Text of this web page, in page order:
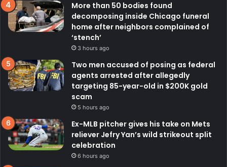
More than 50 bodies found
decomposing inside Chicago funeral
home after neighbors complained of
‘stench’
3 hours ago
Two men accused of posing as federal
agents arrested after allegedly
targeting 85-year-old in $200K gold
scam
5 hours ago
Ex-MLB pitcher gives his take on Mets
reliever Jefry Yan’s wild strikeout split
celebration
6 hours ago